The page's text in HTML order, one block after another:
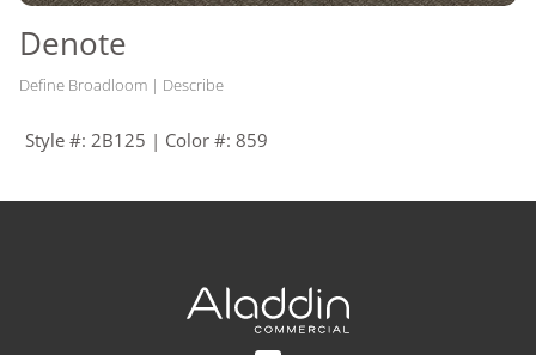
Denote
Define Broadloom | Describe
Style #: 2B125 | Color #: 859